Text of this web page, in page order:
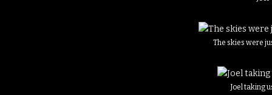
The skies were
Joel taking